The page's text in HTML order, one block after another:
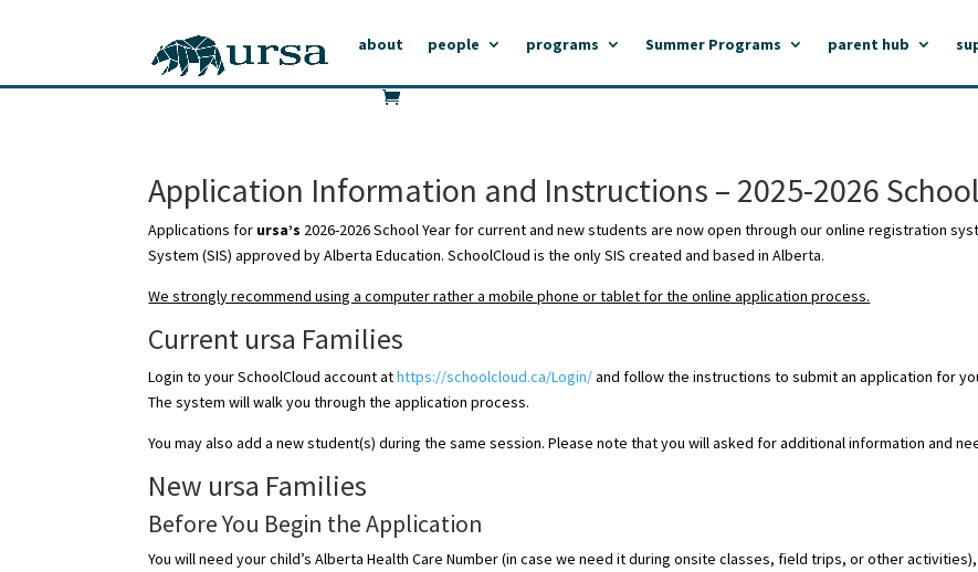
about people programs Summer Programs parent hub
Application Information and Instructions – 2025-2026
Applications for ursa’s 2026-2026 School Year for current and new students are now open through our online registration
System (SIS) approved by Alberta Education. SchoolCloud is the only SIS created and based in Alberta.
We strongly recommend using a computer rather a mobile phone or tablet for the online application process.
Current ursa Families
Login to your SchoolCloud account athttps://schoolcloud.ca/Login/and follow the instructions to submit an application for
The system will walk you through the application process.
You may also add a new student(s) during the same session. Please note that you will asked for additional information and
New ursa Families
Before You Begin the Application
You will need your child’s Alberta Health Care Number (in case we need it during onsite classes, field trips, or other